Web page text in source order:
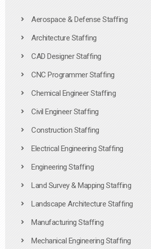
Aerospace & Defense Staffing
Architecture Staffing
CAD Designer Staffing
CNC Programmer Staffing
Chemical Engineer Staffing
Civil Engineer Staffing
Construction Staffing
Electrical Engineering Staffing
Engineering Staffing
Land Survey & Mapping Staffing
Landscape Architecture Staffing
Manufacturing Staffing
Mechanical Engineering Staffing